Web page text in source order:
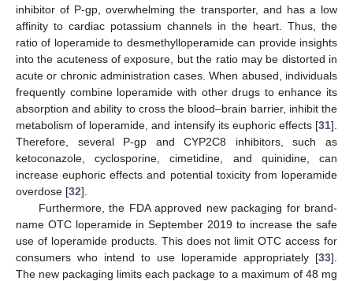
inhibitor of P-gp, overwhelming the transporter, and has a low
affinity to cardiac potassium channels in the heart. Thus, the
ratio of loperamide to desmethylloperamide can provide insights
into the acuteness of exposure, but the ratio may be distorted in
acute or chronic administration cases. When abused, individuals
frequently combine loperamide with other drugs to enhance its
absorption and ability to cross the blood–brain barrier, inhibit the
metabolism of loperamide, and intensify its euphoric effects [31].
Therefore, several P-gp and CYP2C8 inhibitors, such as
ketoconazole, cyclosporine, cimetidine, and quinidine, can
increase euphoric effects and potential toxicity from loperamide
overdose [32].
Furthermore, the FDA approved new packaging for brand-
name OTC loperamide in September 2019 to increase the safe
use of loperamide products. This does not limit OTC access for
consumers who intend to use loperamide appropriately [33].
The new packaging limits each package to a maximum of 48 mg